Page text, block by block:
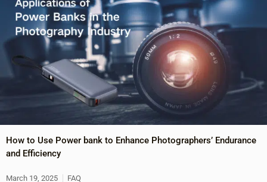
How to Use Power bank to Enhance Photographers’ Endurance
and Efficiency
March 19, 2025 FAQ